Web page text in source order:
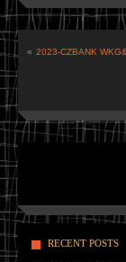
« 2023-CZBANK
RECENT POSTS